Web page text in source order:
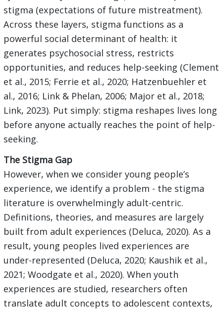
stigma (expectations of future mistreatment).
Across these layers, stigma functions as a
powerful social determinant of health: it
generates psychosocial stress, restricts
opportunities, and reduces help-seeking (Clement
et al., 2015; Ferrie et al., 2020; Hatzenbuehler et
al., 2016; Link & Phelan, 2006; Major et al., 2018;
Link, 2023). Put simply: stigma reshapes lives long
before anyone actually reaches the point of help-
seeking.
The Stigma Gap
However, when we consider young people’s
experience, we identify a problem - the stigma
literature is overwhelmingly adult-centric.
Definitions, theories, and measures are largely
built from adult experiences (Deluca, 2020). As a
result, young peoples lived experiences are
under-represented (Deluca, 2020; Kaushik et al.,
2021; Woodgate et al., 2020). When youth
experiences are studied, researchers often
translate adult concepts to adolescent contexts,